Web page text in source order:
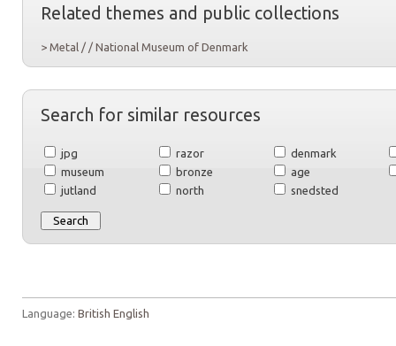
Related themes and public collections
> Metal / / National Museum of Denmark
Search for similar resources
jpg razor
denmark
museum
bronze
age
jutland
north snedsted
Language: British English